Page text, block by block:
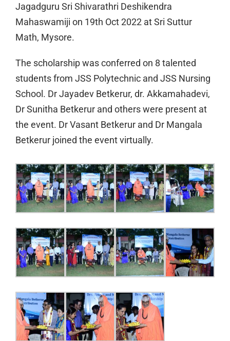
Jagadguru Sri Shivarathri Deshikendra
Mahaswamiji on 19th Oct 2022 at Sri Suttur
Math, Mysore.
The scholarship was conferred on 8 talented
students from JSS Polytechnic and JSS Nursing
School. Dr Jayadev Betkerur, dr. Akkamahadevi,
Dr Sunitha Betkerur and others were present at
the event. Dr Vasant Betkerur and Dr Mangala
Betkerur joined the event virtually.